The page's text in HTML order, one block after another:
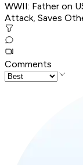
WWII: Father on
Attack, Saves
Comments